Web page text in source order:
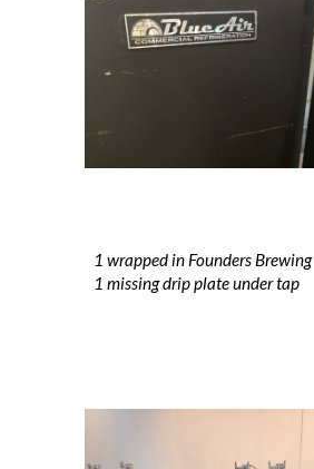
1 wrapped in Founders Brewing
1 missing drip plate under tap